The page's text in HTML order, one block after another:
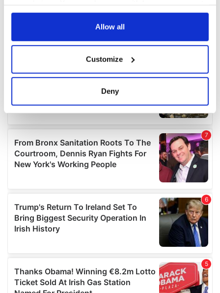
any time from the Cookie Declaration or by clicking on
Collect information about your geographical
location which can be accurate to within several
details section.
We use cookies to personalise content and ads, to
provide social media features and to analyse our traffic.
We also share information about your use of our site with
our social media, advertising and analytics partners who
may combine it with other information that you’ve
provided to them or that they’ve collected from your use
of their services.
Allow all
Customize
Deny